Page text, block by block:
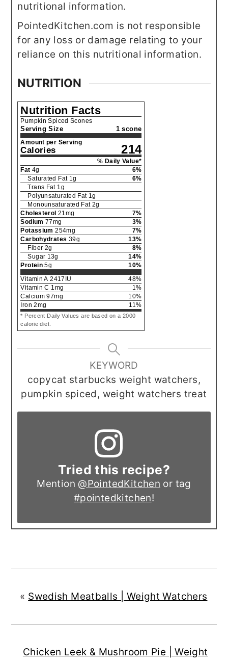
nutritional information.
PointedKitchen.com is not responsible
for any loss or damage relating to your
reliance on this nutritional information.
NUTRITION
Nutrition Facts
Pumpkin Spiced Scones
Serving Size 1 scone
Amount per Serving
Calories 214
% Daily Value*
Fat 4g 6%
Saturated Fat 1g 6%
Trans Fat 1g
Polyunsaturated Fat 1g
Monounsaturated Fat 2g
Cholesterol 21mg 7%
Sodium 77mg 3%
Potassium 254mg 7%
Carbohydrates 39g 13%
Fiber 2g 8%
Sugar 13g 14%
Protein 5g 10%
Vitamin A 2417 IU 48%
Vitamin C 1mg 1%
Calcium 97mg 10%
Iron 2mg 11%
* Percent Daily Values are based on a 2000
calorie diet.
KEYWORD
copycat starbucks weight watchers,
pumpkin spiced, weight watchers treat
Tried this recipe?
Mention @PointedKitchen or tag
#pointedkitchen!
« Swedish Meatballs | Weight Watchers
Chicken Leek & Mushroom Pie | Weight